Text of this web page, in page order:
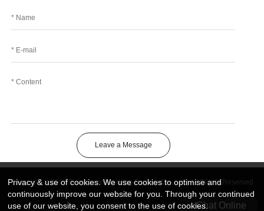
Leave a Message
Copyright © 2026 DongGuan Art Wing Display Co., Ltd | All Rights Reserved
Chat Online
Privacy & use of cookies. We use cookies to optimise and
continuously improve our website for you. Through your continued
use of our website, you consent to the use of cookies.